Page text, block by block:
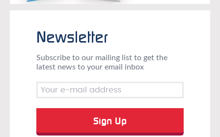
Newsletter
Subscribe to our mailing list to get the
latest news to your email inbox